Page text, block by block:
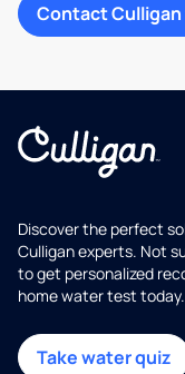
Contact
Discover the perfect
Culligan experts. Not
to get personalized
home water test today.
Take water quiz